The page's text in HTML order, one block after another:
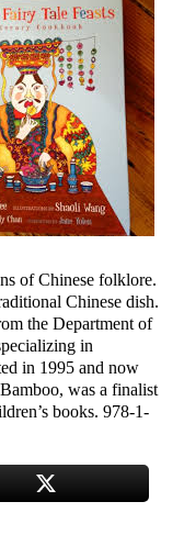
of Chinese folklore.
Chinese dish.
the Department of
in
in 1995 and now
was a finalist
books. 978-1-